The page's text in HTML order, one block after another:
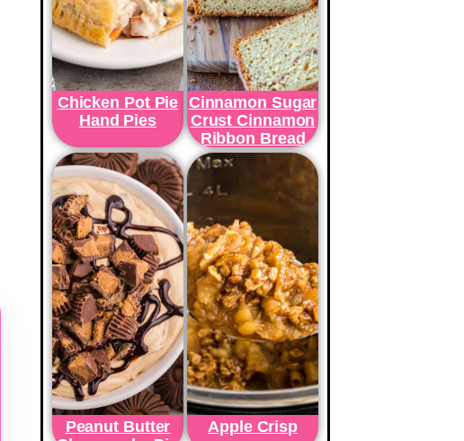
Chicken Pot Pie
Hand Pies
Cinnamon Sugar
Crust Cinnamon
Ribbon Bread
Peanut Butter
Apple Crisp